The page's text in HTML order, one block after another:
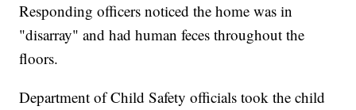
Responding officers noticed the home was in
"disarray" and had human feces throughout the
floors.
Department of Child Safety officials took the child